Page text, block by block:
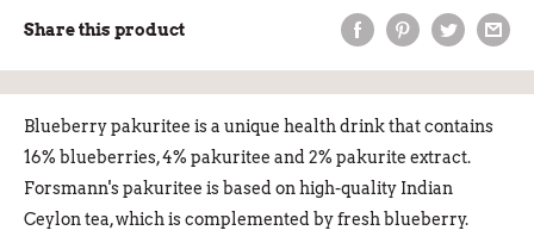
Share this product
Blueberry pakuritee is a unique health drink that contains
16% blueberries, 4% pakuritee and 2% pakurite extract.
Forsmann's pakuritee is based on high-quality Indian
Ceylon tea, which is complemented by fresh blueberry.